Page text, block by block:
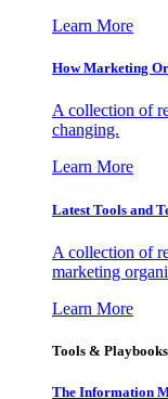
Learn More
How Marketing
A collection of
changing.
Learn More
Latest Tools and
A collection of
marketing
Learn More
Tools & Playbooks
The Information